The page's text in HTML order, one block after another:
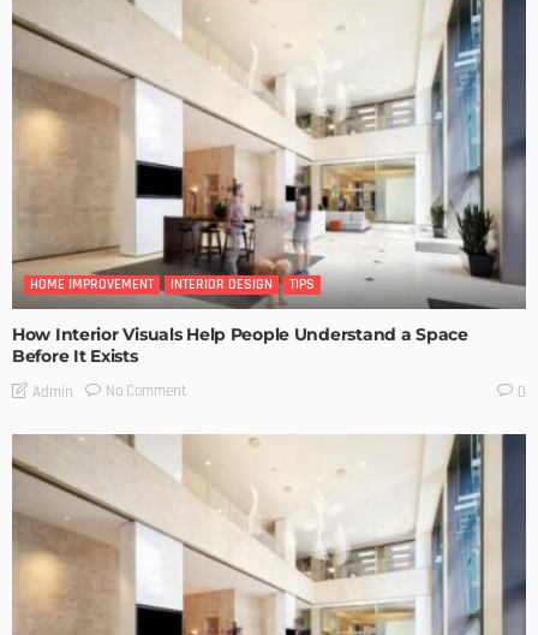
HOME IMPROVEMENT INTERIOR DESIGN TIPS
How Interior Visuals Help People Understand a Space
Before It Exists
Admin No Comment 0